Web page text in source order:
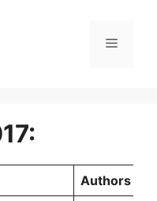
Menu
Authors